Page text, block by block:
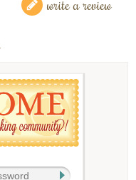
write a review